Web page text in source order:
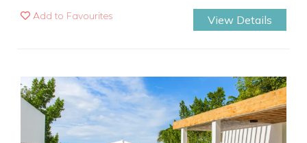
Add to Favourites View Details